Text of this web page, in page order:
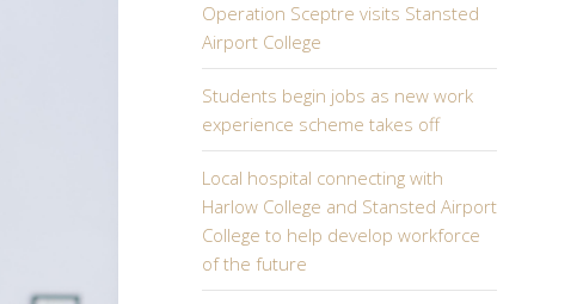
Operation Sceptre visits Stansted
Airport College
Students begin jobs as new work
experience scheme takes off
Local hospital connecting with
Harlow College and Stansted Airport
College to help develop workforce
of the future